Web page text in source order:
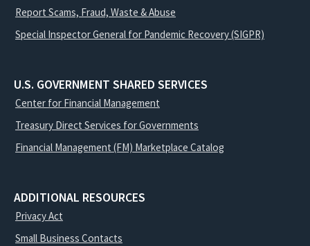
Report Scams, Fraud, Waste & Abuse
Special Inspector General for Pandemic Recovery (SIGPR)
U.S. GOVERNMENT SHARED SERVICES
Center for Financial Management
Treasury Direct Services for Governments
Financial Management (FM) Marketplace Catalog
ADDITIONAL RESOURCES
Privacy Act
Small Business Contacts